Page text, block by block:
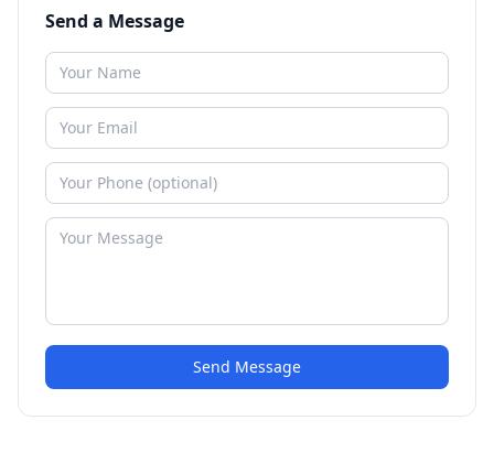
Send a Message
Send Message